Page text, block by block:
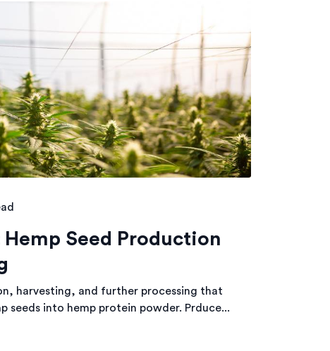
Hemp Seed Production
harvesting, and further processing that
seeds into hemp protein powder. Prduce...